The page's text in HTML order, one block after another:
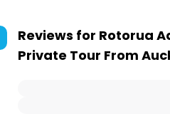
Reviews for Rotorua
Private Tour From